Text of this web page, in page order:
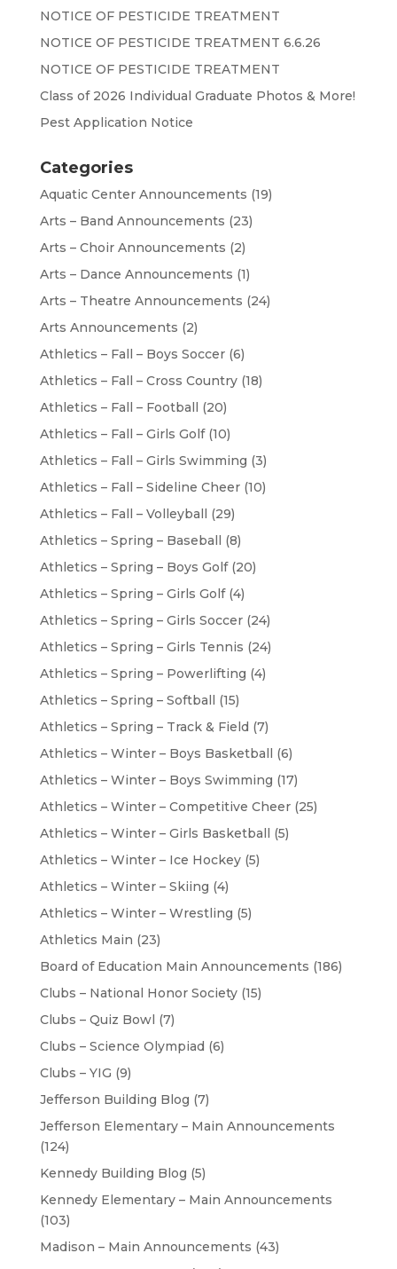
NOTICE OF PESTICIDE TREATMENT
NOTICE OF PESTICIDE TREATMENT 6.6.26
NOTICE OF PESTICIDE TREATMENT
Class of 2026 Individual Graduate Photos & More!
Pest Application Notice
Categories
Aquatic Center Announcements (19)
Arts – Band Announcements (23)
Arts – Choir Announcements (2)
Arts – Dance Announcements (1)
Arts – Theatre Announcements (24)
Arts Announcements (2)
Athletics – Fall – Boys Soccer(6)
Athletics – Fall – Cross Country(18)
Athletics – Fall – Football (20)
Athletics – Fall – Girls Golf(10)
Athletics – Fall – Girls Swimming (3)
Athletics – Fall – Sideline Cheer(10)
Athletics – Fall – Volleyball (29)
Athletics – Spring – Baseball (8)
Athletics – Spring – Boys Golf(20)
Athletics – Spring – Girls Golf(4)
Athletics – Spring – Girls Soccer(24)
Athletics – Spring – Girls Tennis (24)
Athletics – Spring – Powerlifting (4)
Athletics – Spring – Softball (15)
Athletics – Spring – Track & Field (7)
Athletics – Winter – Boys Basketball (6)
Athletics – Winter – Boys Swimming (17)
Athletics – Winter – Competitive Cheer(25)
Athletics – Winter – Girls Basketball (5)
Athletics – Winter – Ice Hockey(5)
Athletics – Winter – Skiing (4)
Athletics – Winter – Wrestling (5)
Athletics Main (23)
Board of Education Main Announcements (186)
Clubs – National Honor Society(15)
Clubs – Quiz Bowl (7)
Clubs – Science Olympiad (6)
Clubs – YIG (9)
Jefferson Building Blog (7)
Jefferson Elementary – Main Announcements
(124)
Kennedy Building Blog (5)
Kennedy Elementary – Main Announcements
(103)
Madison – Main Announcements (43)